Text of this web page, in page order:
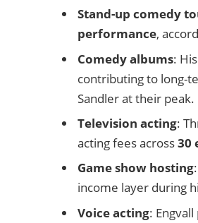
Stand-up comedy
performance,
Comedy albums:
contributing to long-
Sandler at their peak.
Television acting:
acting fees across30
Game show hosting
income layer during
Voice acting: